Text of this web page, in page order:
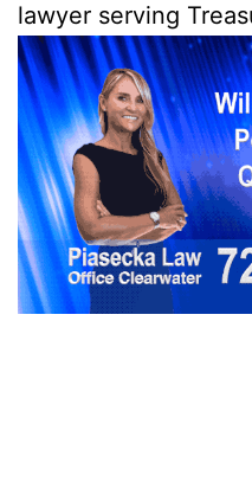
lawyer serving